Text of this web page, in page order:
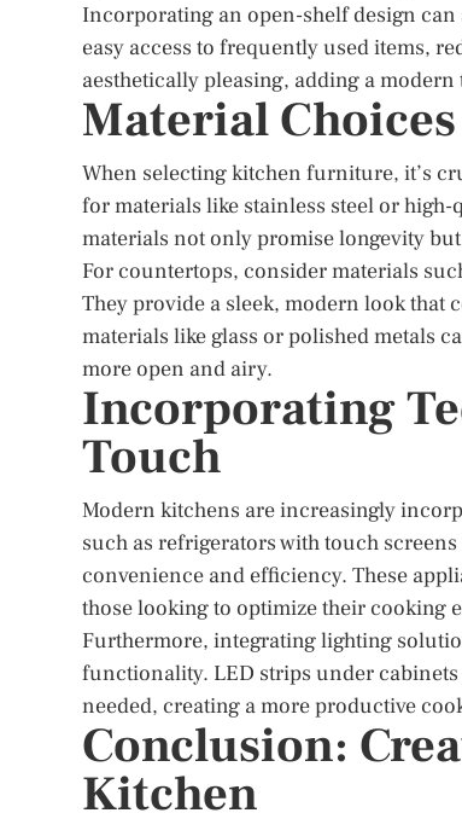
Incorporating an open-shelf design
easy access to frequently used items,
aesthetically pleasing, adding a
Material
When selecting kitchen furniture, it’s
for materials like stainless steel or
materials not only promise longevity
For countertops, consider materials
They provide a sleek, modern look that
materials like glass or polished metals
more open and airy.
Incorporating
Touch
Modern kitchens are increasingly
such as refrigerators with touch
convenience and efficiency. These
those looking to optimize their cooking
Furthermore, integrating lighting
functionality. LED strips under
needed, creating a more productive
Conclusion:
Kitchen